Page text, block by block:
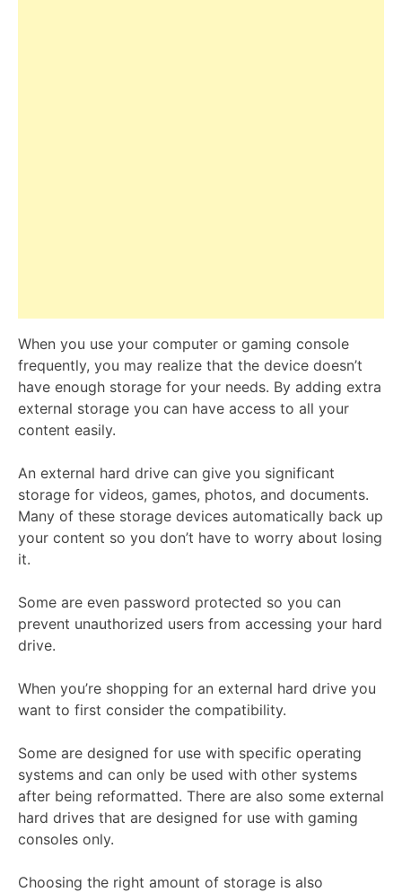
When you use your computer or gaming console
frequently, you may realize that the device doesn’t
have enough storage for your needs. By adding extra
external storage you can have access to all your
content easily.
An external hard drive can give you significant
storage for videos, games, photos, and documents.
Many of these storage devices automatically back up
your content so you don’t have to worry about losing
it.
Some are even password protected so you can
prevent unauthorized users from accessing your hard
drive.
When you’re shopping for an external hard drive you
want to first consider the compatibility.
Some are designed for use with specific operating
systems and can only be used with other systems
after being reformatted. There are also some external
hard drives that are designed for use with gaming
consoles only.
Choosing the right amount of storage is also